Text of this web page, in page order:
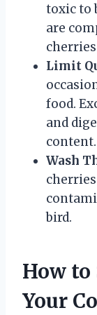
toxic to
are
Limit
food.
and
content.
Wash
bird.
How to
Your